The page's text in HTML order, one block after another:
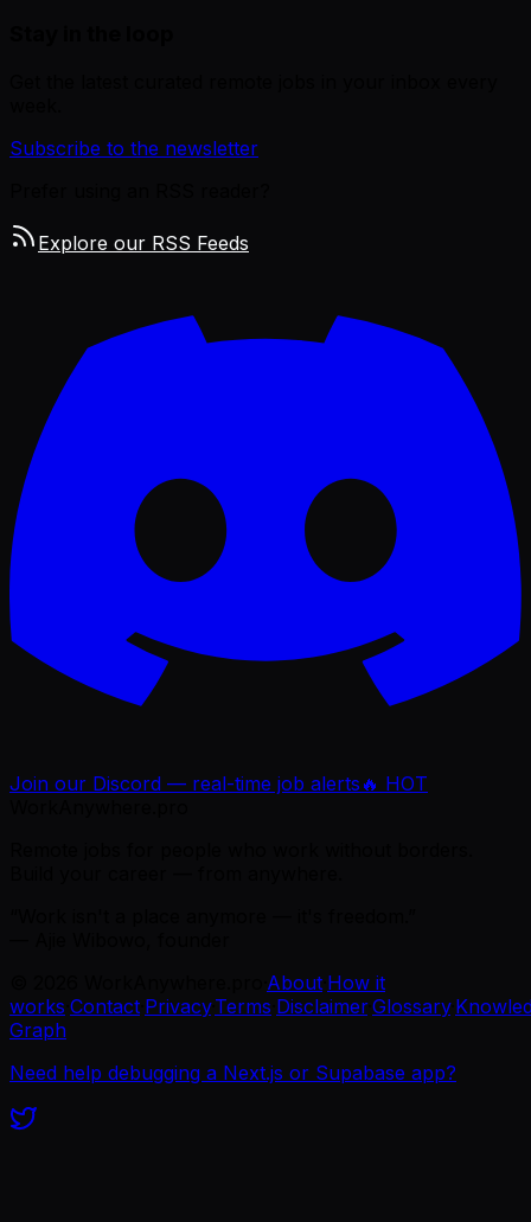
Subscribe to the newsletter
Explore our RSS Feeds
Join our Discord — real-time job alerts 🔥 HOT
About How it
works Contact Privacy·Terms Disclaimer·Glossary·
Graph
Need help debugging a Next.js or Supabase app?